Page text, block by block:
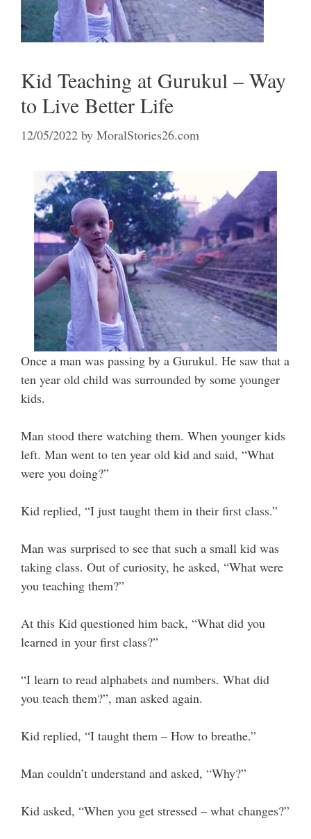
Kid Teaching at Gurukul – Way
to Live Better Life
12/05/2022 by MoralStories26.com
Once a man was passing by a Gurukul. He saw that a
ten year old child was surrounded by some younger
kids.
Man stood there watching them. When younger kids
left. Man went to ten year old kid and said, “What
were you doing?”
Kid replied, “I just taught them in their first class.”
Man was surprised to see that such a small kid was
taking class. Out of curiosity, he asked, “What were
you teaching them?”
At this Kid questioned him back, “What did you
learned in your first class?”
“I learn to read alphabets and numbers. What did
you teach them?”, man asked again.
Kid replied, “I taught them – How to breathe.”
Man couldn’t understand and asked, “Why?”
Kid asked, “When you get stressed – what changes?”